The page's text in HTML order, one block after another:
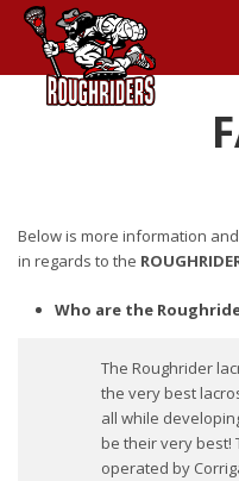
Below is more information
in regards to the
Who are the
The Roughrider
the very best
all while
be their very best!
operated by